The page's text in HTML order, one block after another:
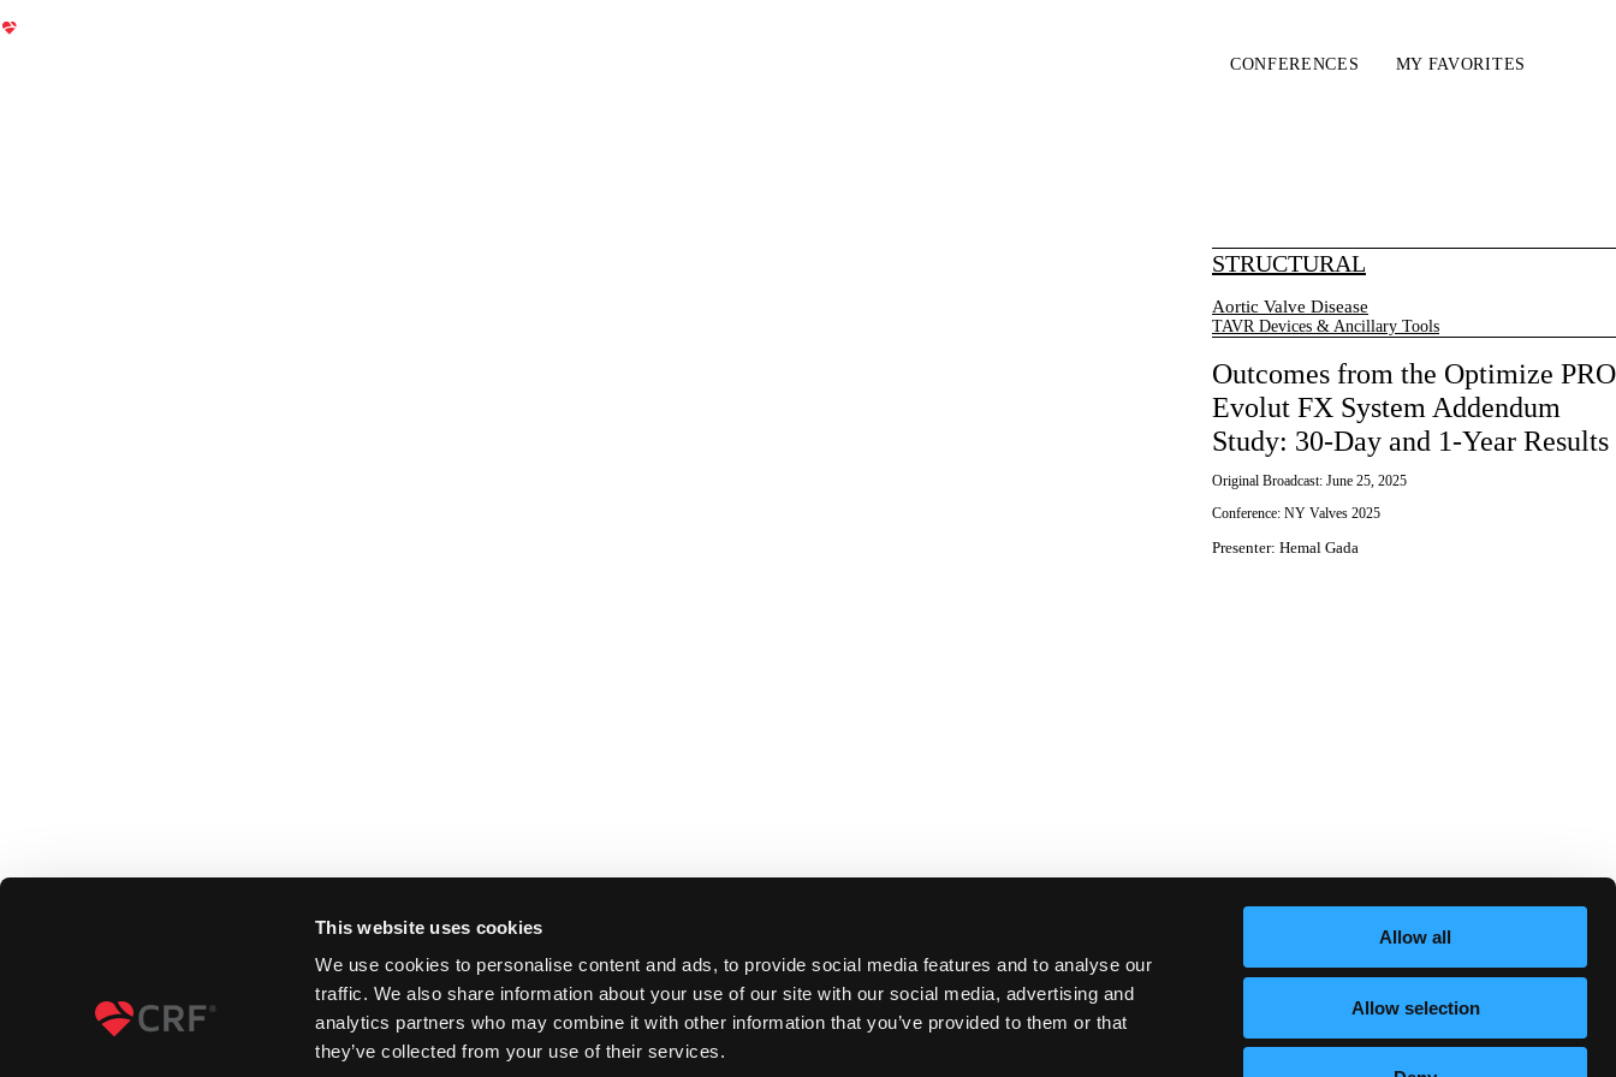
This website uses cookies
We use cookies to personalise content and ads, to provide social media features and to analyse our
traffic. We also share information about your use of our site with our social media, advertising and
analytics partners who may combine it with other information that you’ve provided to them or that
they’ve collected from your use of their services.
Allow all
Allow selection
CONFERENCES MY FAVORITES
STRUCTURAL
Aortic Valve Disease
TAVR Devices & Ancillary Tools
Outcomes from the Optimize PRO
Evolut FX System Addendum
Study: 30-Day and 1-Year Results
Original Broadcast: June 25, 2025
Conference: NY Valves 2025
Presenter: Hemal Gada